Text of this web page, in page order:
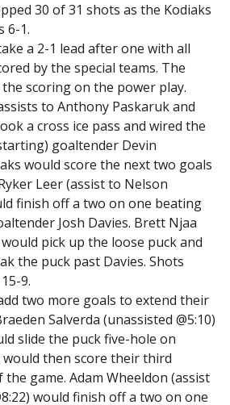
30 of 31 shots as the Kodiaks
6-1.
a 2-1 lead after one with all
by the special teams. The
scoring on the power play.
to Anthony Paskaruk and
a cross ice pass and wired the
goaltender Devin
would score the next two goals
Leer (assist to Nelson
finish off a two on one beating
Josh Davies. Brett Njaa
pick up the loose puck and
the puck past Davies. Shots
9.
two more goals to extend their
Salverda (unassisted @5:10)
slide the puck five-hole on
would then score their third
game. Adam Wheeldon (assist
would finish off a two on one